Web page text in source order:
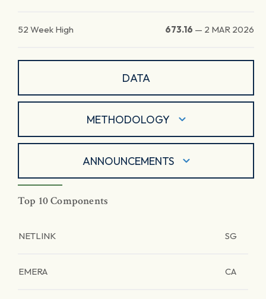
52 Week High 673.16 — 2 MAR 2026
DATA
METHODOLOGY
ANNOUNCEMENTS
Top 10 Components
NETLINK SG
EMERA CA